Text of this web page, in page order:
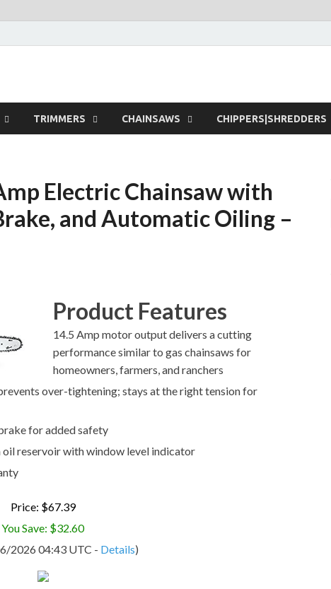
TRIMMERS CHAINSAWS CHIPPERS|SHREDDERS
Electric Chainsaw with
and Automatic Oiling –
Product Features
14.5 Amp motor output delivers a cutting
performance similar to gas chainsaws for
homeowners, farmers, and ranchers
over-tightening; stays at the right tension for
for added safety
reservoir with window level indicator
Price: $67.39
You Save: $32.60
2026 04:43 UTC - Details)